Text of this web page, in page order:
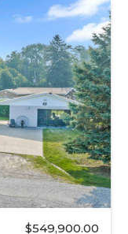
$549,900.00